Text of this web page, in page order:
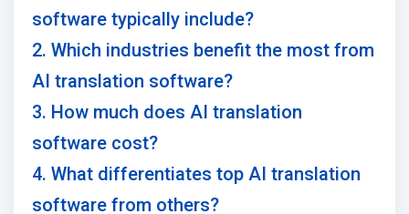
software typically include?
2. Which industries benefit the most from
AI translation software?
3. How much does AI translation
software cost?
4. What differentiates top AI translation
software from others?